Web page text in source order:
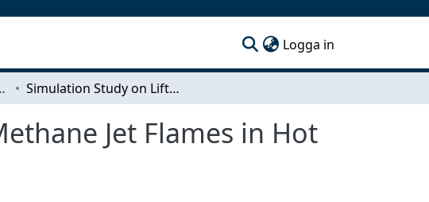
Logga in
Simulation Study on Lifted Hydrogen and Methane Jet Flames in Hot Vitiated Coflow
Jet Flames in Hot